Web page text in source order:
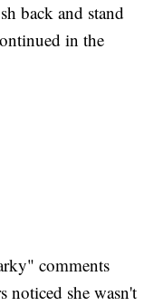
back and stand
in the
comments
noticed she wasn't